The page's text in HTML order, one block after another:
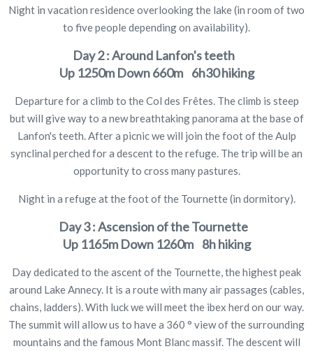
Night in vacation residence overlooking the lake (in room of two
to five people depending on availability).
Day 2 : Around Lanfon's teeth
Up 1250mDown660m 6h30 hiking
Departure for a climb to the Col des Frêtes. The climb is steep
but will give way to a new breathtaking panorama at the base of
Lanfon's teeth. After a picnic we will join the foot of the Aulp
synclinal perched for a descent to the refuge. The trip will be an
opportunity to cross many pastures.
Night in a refuge at the foot of the Tournette (in dormitory).
Day 3 : Ascension of the Tournette
Up 1165mDown 1260m 8h hiking
Day dedicated to the ascent of the Tournette, the highest peak
around Lake Annecy. It is a route with many air passages (cables,
chains, ladders). With luck we will meet the ibex herd on our way.
The summit will allow us to have a 360 ° view of the surrounding
mountains and the famous Mont Blanc massif. The descent will